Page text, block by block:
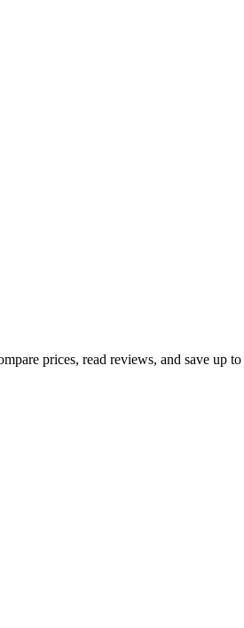
prices, read reviews, and save up to